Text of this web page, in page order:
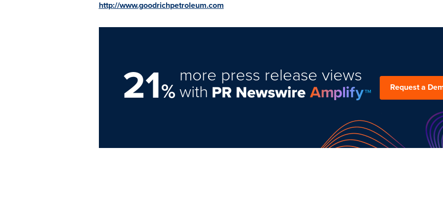
http://www.goodrichpetroleum.com
21%
more press release views
with Request a